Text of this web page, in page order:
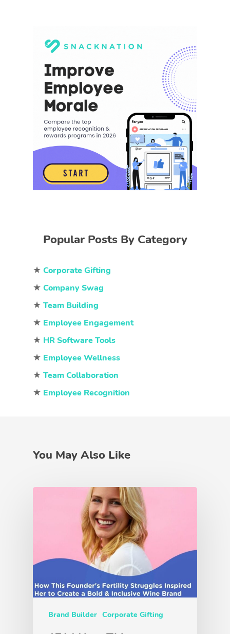
Popular Posts By Category
★ Corporate Gifting
★ Company Swag
★ Team Building
★ Employee Engagement
★ HR Software Tools
★ Employee Wellness
★ Team Collaboration
★ Employee Recognition
You May Also Like
Brand Builder Corporate Gifting